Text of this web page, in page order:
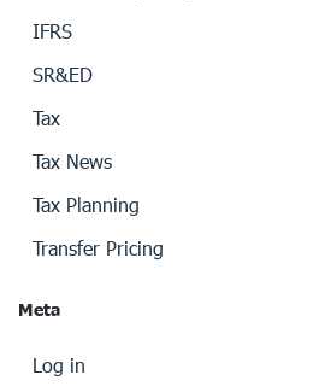
IFRS
SR&ED
Tax
Tax News
Tax Planning
Transfer Pricing
Meta
Log in